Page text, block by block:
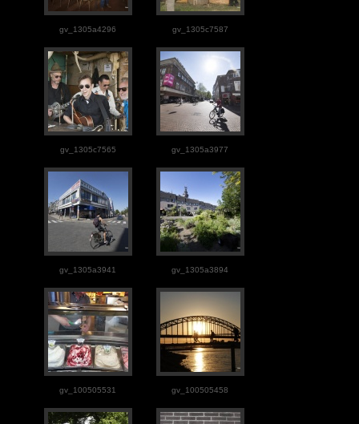
gv_1305a4296 gv_1305c7587
gv_1305c7565 gv_1305a3977
gv_1305a3941 gv_1305a3894
gv_100505531 gv_100505458